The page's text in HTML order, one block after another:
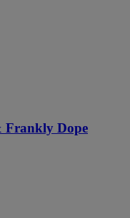
Frankly Dope